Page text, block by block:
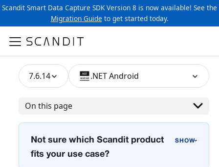
Scandit Smart Data Capture SDK Version 8 is now available! See the
Migration Guide to get started today.
7.6.14 .NET Android
On this page
Not sure which Scandit product
fits your use case?
›